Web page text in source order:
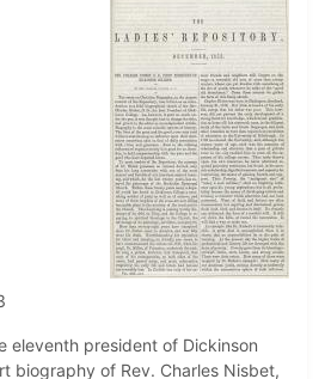
eleventh president of Dickinson
biography of Rev. Charles Nisbet,